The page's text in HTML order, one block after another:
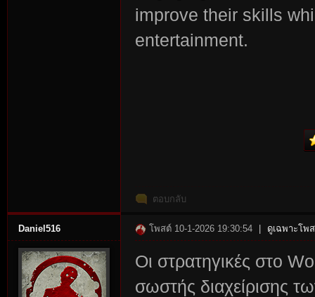
improve their skills
entertainment.
ตอบกลับ
Daniel516 โพสต์ 10-1-2026 19:30:54 ดูเฉพาะโพ
Οι στρατηγικές στο
σωστής διαχείρισης